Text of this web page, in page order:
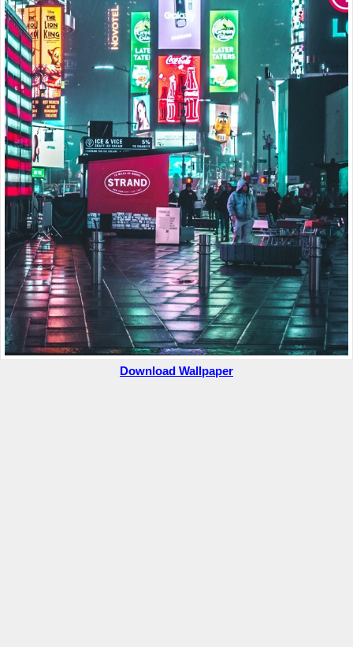
Download Wallpaper